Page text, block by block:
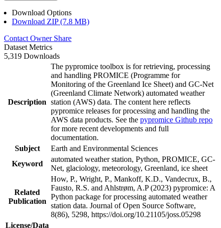
Download Options
Download ZIP (7.8 MB)
Contact Owner Share
Dataset Metrics
5,319 Downloads
Description
The pypromice toolbox is for retrieving, processing
and handling PROMICE (Programme for
Monitoring of the Greenland Ice Sheet) and GC-Net
(Greenland Climate Network) automated weather
station (AWS) data. The content here reflects
pypromice releases for processing and handling the
AWS data products. See the pypromice Github repo
for more recent developments and full
documentation.
Subject
Earth and Environmental Sciences
Keyword
automated weather station, Python, PROMICE, GC-
Net, glaciology, meteorology, Greenland, ice sheet
Related
Publication
How, P., Wright, P., Mankoff, K.D., Vandecrux, B.,
Fausto, R.S. and Ahlstrøm, A.P (2023) pypromice: A
Python package for processing automated weather
station data. Journal of Open Source Software,
8(86), 5298, https://doi.org/10.21105/joss.05298
License/Data